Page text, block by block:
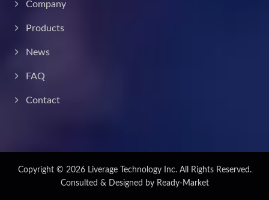
Company
Products
News
FAQ
Contact
Copyright © 2026 Liverage Technology Inc.All Rights Reserved.
Consulted & Designed by Ready-Market